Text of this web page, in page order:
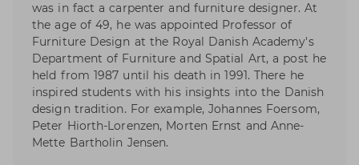
was in fact a carpenter and furniture designer. At
the age of 49, he was appointed Professor of
Furniture Design at the Royal Danish Academy's
Department of Furniture and Spatial Art, a post he
held from 1987 until his death in 1991. There he
inspired students with his insights into the Danish
design tradition. For example, Johannes Foersom,
Peter Hiorth-Lorenzen, Morten Ernst and Anne-
Mette Bartholin Jensen.